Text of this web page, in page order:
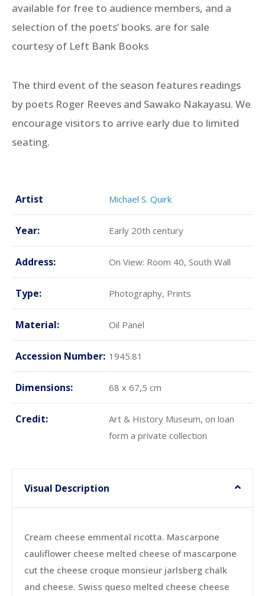
available for free to audience members, and a
selection of the poets’ books. are for sale
courtesy of Left Bank Books
The third event of the season features readings
by poets Roger Reeves and Sawako Nakayasu. We
encourage visitors to arrive early due to limited
seating.
Artist Michael S. Quirk
Year: Early 20th century
Address: On View: Room 40, South Wall
Type: Photography, Prints
Material: Oil Panel
Accession Number: 1945.81
Dimensions: 68 x 67,5 cm
Credit:
Art & History Museum, on loan
form a private collection
Visual Description
Cream cheese emmental ricotta. Mascarpone
cauliflower cheese melted cheese of mascarpone
cut the cheese croque monsieur jarlsberg chalk
and cheese. Swiss queso melted cheese cheese